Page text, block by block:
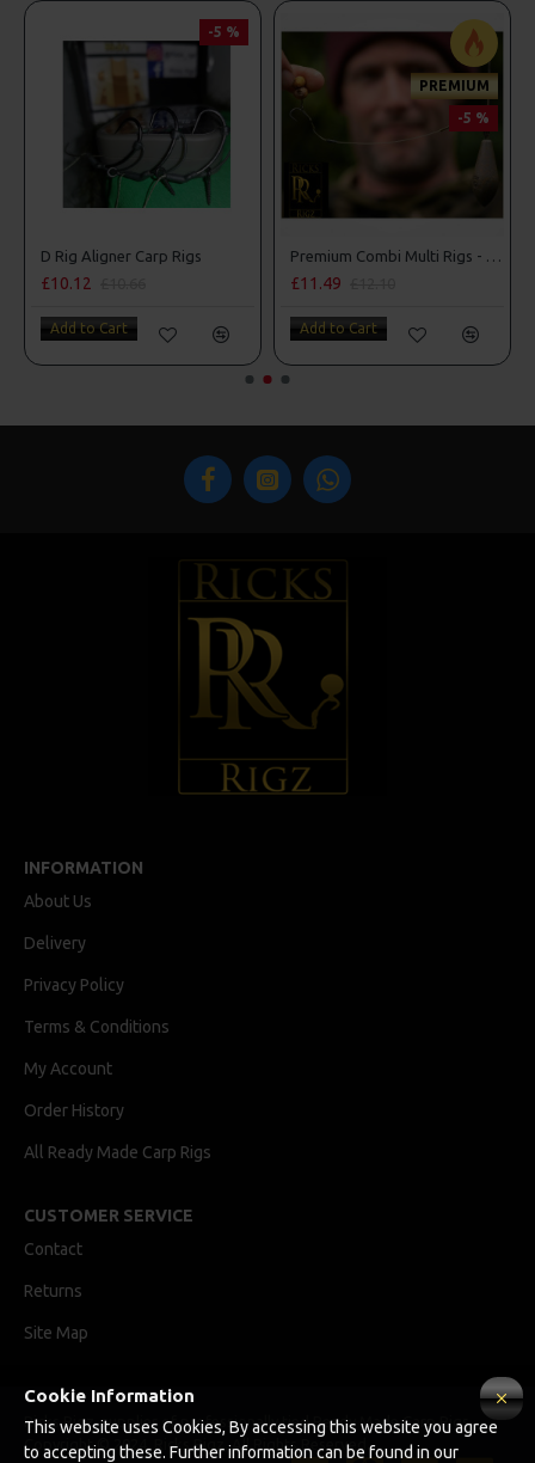
-5 %
D Rig Aligner Carp Rigs
£10.12
Add to Cart
PREMIUM
-5 %
Premium Combi Multi Rigs - Slip D - Darrell Peck Style
£11.49
Add to Cart
INFORMATION
About Us
Delivery
Privacy Policy
Terms & Conditions
My Account
Order History
All Ready Made Carp Rigs
CUSTOMER SERVICE
Contact
Returns
Site Map
Ricks Rigz, supplier of professionally tied Ready Made Carp Rigs
Copyright © 2024, Ricks Rigz, All Rights Reserved.
Cookie Information
This website uses Cookies, By accessing this website you agree
to accepting these. Further information can be found in our